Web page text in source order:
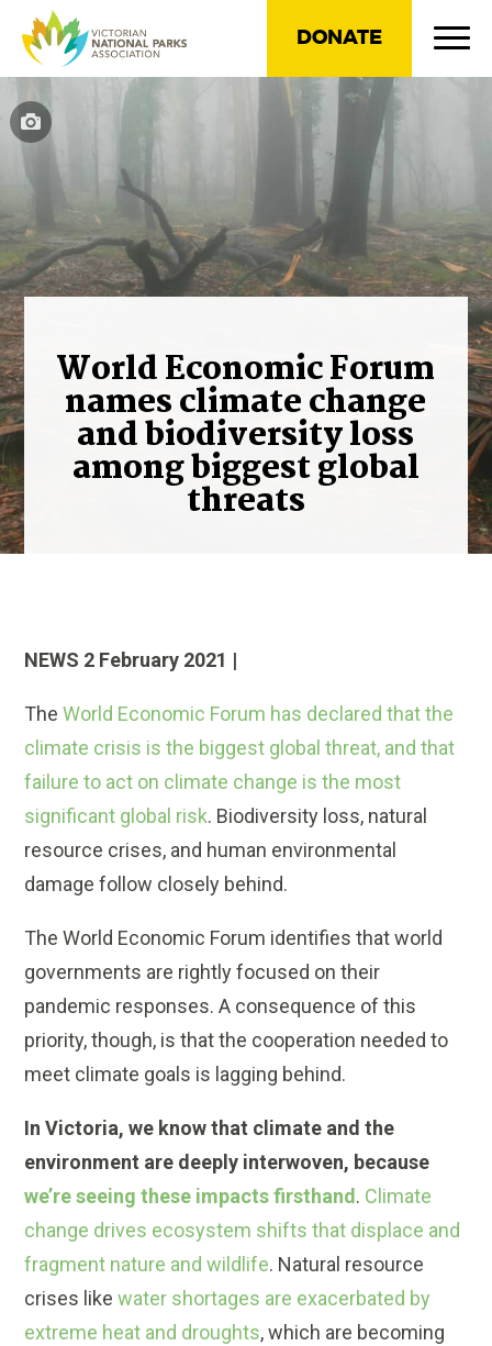
DONATE
World Economic Forum
names climate change
and biodiversity loss
among biggest global
threats
NEWS 2 February 2021 |
TheWorld Economic Forum has declared that the
climate crisis is the biggest global threat, and that
failure to act on climate change is the most
significant global risk. Biodiversity loss, natural
resource crises, and human environmental
damage follow closely behind.
The World Economic Forum identifies that world
governments are rightly focused on their
pandemic responses. A consequence of this
priority, though, is that the cooperation needed to
meet climate goals is lagging behind.
In Victoria, we know that climate and the
environment are deeply interwoven, because
we’re seeing these impacts firsthand . Climate
change drives ecosystem shifts that displace and
fragment nature and wildlife. Natural resource
crises likewater shortages are exacerbated by
extreme heat and droughts, which are becoming